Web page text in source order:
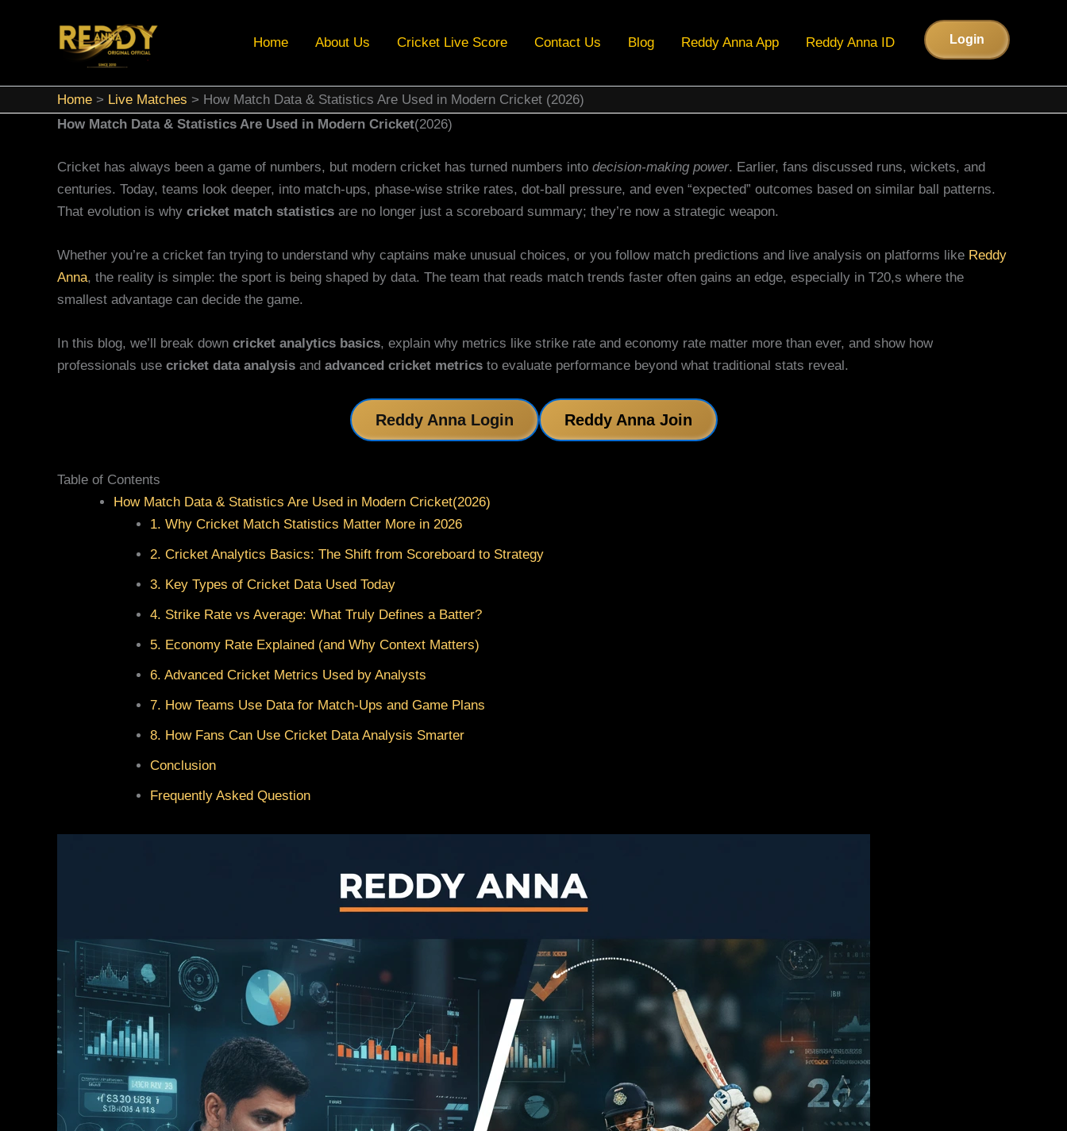
Home About Us Cricket Live Score Contact Us Blog Reddy Anna App Reddy Anna ID Login
Home Live Matches
How Match Data & Statistics Are Used in Modern Cricket (2026)
How Match Data & Statistics Are Used in Modern Cricket(2026)
Cricket has always been a game of numbers, but modern cricket has turned numbers into decision-making power. Earlier, fans discussed runs, wickets, and
centuries. Today, teams look deeper, into match-ups, phase-wise strike rates, dot-ball pressure, and even “expected” outcomes based on similar ball patterns.
That evolution is why cricket match statistics are no longer just a scoreboard summary; they’re now a strategic weapon.
Whether you’re a cricket fan trying to understand why captains make unusual choices, or you follow match predictions and live analysis on platforms like Reddy
Anna, the reality is simple: the sport is being shaped by data. The team that reads match trends faster often gains an edge, especially in T20,s where the
smallest advantage can decide the game.
In this blog, we’ll break down cricket analytics basics, explain why metrics like strike rate and economy rate matter more than ever, and show how
professionals use cricket data analysis and advanced cricket metrics to evaluate performance beyond what traditional stats reveal.
Reddy Anna Login Reddy Anna Join
Table of Contents
How Match Data & Statistics Are Used in Modern Cricket(2026)
1. Why Cricket Match Statistics Matter More in 2026
2. Cricket Analytics Basics: The Shift from Scoreboard to Strategy
3. Key Types of Cricket Data Used Today
4. Strike Rate vs Average: What Truly Defines a Batter?
5. Economy Rate Explained (and Why Context Matters)
6. Advanced Cricket Metrics Used by Analysts
7. How Teams Use Data for Match-Ups and Game Plans
8. How Fans Can Use Cricket Data Analysis Smarter
Conclusion
Frequently Asked Question